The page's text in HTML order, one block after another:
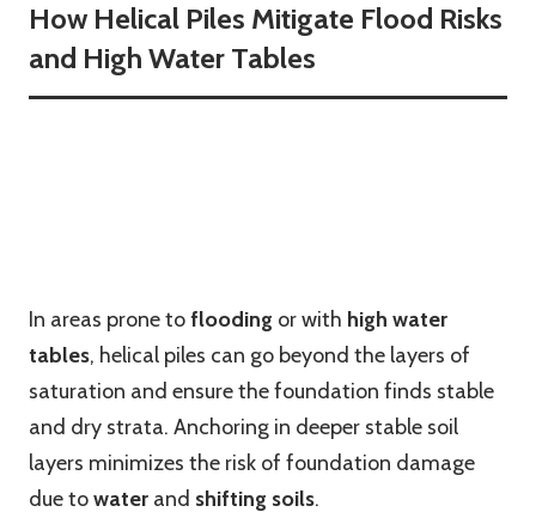
How Helical Piles Mitigate Flood Risks
and High Water Tables
In areas prone toflooding or with high water
tables, helical piles can go beyond the layers of
saturation and ensure the foundation finds stable
and dry strata. Anchoring in deeper stable soil
layers minimizes the risk of foundation damage
due towater and shifting soils.